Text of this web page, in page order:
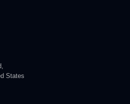
States